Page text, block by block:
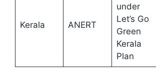
Kerala ANERT
under
Let’s Go
Green
Kerala
Plan